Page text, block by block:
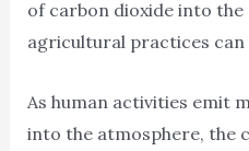
of carbon dioxide into the
agricultural practices can
As human activities emit
into the atmosphere, the